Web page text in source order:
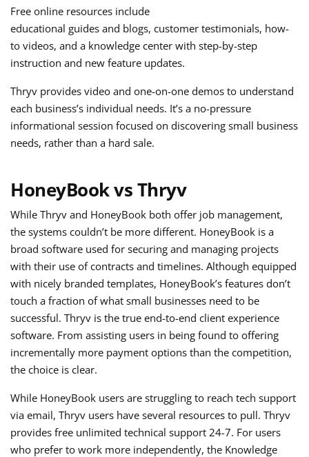
Free online resources include
educational guides and blogs, customer testimonials, how-
to videos, and a knowledge center with step-by-step
instruction and new feature updates.
Thryv provides video and one-on-one demos to understand
each business’s individual needs. It’s a no-pressure
informational session focused on discovering small business
needs, rather than a hard sale.
HoneyBook vs Thryv
While Thryv and HoneyBook both offer job management,
the systems couldn’t be more different. HoneyBook is a
broad software used for securing and managing projects
with their use of contracts and timelines. Although equipped
with nicely branded templates, HoneyBook’s features don’t
touch a fraction of what small businesses need to be
successful. Thryv is the true end-to-end client experience
software. From assisting users in being found to offering
incrementally more payment options than the competition,
the choice is clear.
While HoneyBook users are struggling to reach tech support
via email, Thryv users have several resources to pull. Thryv
provides free unlimited technical support 24-7. For users
who prefer to work more independently, the Knowledge